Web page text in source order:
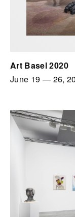
Art Basel 2020
June 19 — 26,